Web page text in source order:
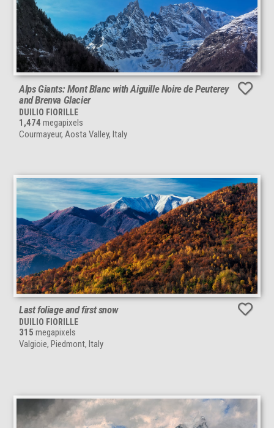
Alps Giants: Mont Blanc with Aiguille Noire de Peuterey
and Brenva Glacier
DUILIO FIORILLE
1,474 megapixels
Courmayeur, Aosta Valley, Italy
Last foliage and first snow
DUILIO FIORILLE
315 megapixels
Valgioie, Piedmont, Italy